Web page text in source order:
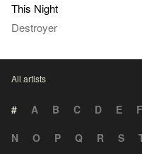
This Night
Destroyer
All artists
# A B C D E F
N
O P Q R S